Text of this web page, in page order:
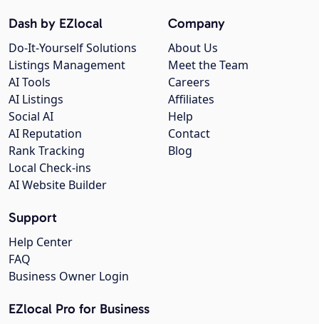
Company
About Us
Meet the Team
Careers
Affiliates
Help
Contact
Blog
Dash by EZlocal
Do-It-Yourself Solutions
Listings Management
AI Tools
AI Listings
Social AI
AI Reputation
Rank Tracking
Local Check-ins
AI Website Builder
Support
Help Center
FAQ
Business Owner Login
EZlocal Pro for Business